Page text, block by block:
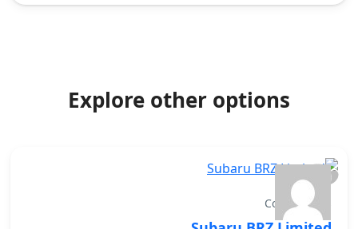
Explore other options
Convertibles